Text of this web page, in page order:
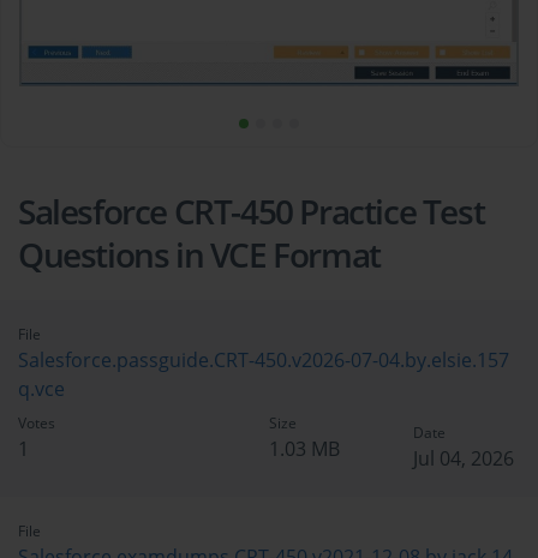
Salesforce CRT-450 Practice Test
Questions in VCE Format
File
Salesforce.passguide.CRT-450.v2026-07-04.by.elsie.157
q.vce
Votes
1
Size
1.03 MB
Date
Jul 04, 2026
File